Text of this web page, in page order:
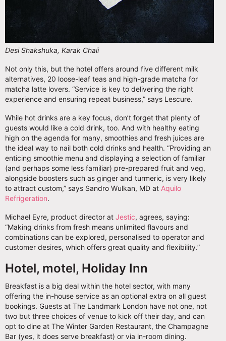
Desi Shakshuka, Karak Chaii
Not only this, but the hotel offers around five different milk
alternatives, 20 loose-leaf teas and high-grade matcha for
matcha latte lovers. “Service is key to delivering the right
experience and ensuring repeat business,” says Lescure.
While hot drinks are a key focus, don’t forget that plenty of
guests would like a cold drink, too. And with healthy eating
high on the agenda for many, smoothies and fresh juices are
the ideal way to nail both cold drinks and health. “Providing an
enticing smoothie menu and displaying a selection of familiar
(and perhaps some less familiar) pre-prepared fruit and veg,
alongside boosters such as ginger and turmeric, is very likely
to attract custom,” says Sandro Wulkan, MD at Aquilo
Refrigeration.
Michael Eyre, product director at Jestic, agrees, saying:
“Making drinks from fresh means unlimited flavours and
combinations can be explored, personalised to operator and
customer desires, which offers great quality and flexibility.”
Hotel, motel, Holiday Inn
Breakfast is a big deal within the hotel sector, with many
offering the in-house service as an optional extra on all guest
bookings. Guests at The Landmark London have not one, not
two but three choices of venue to kick off their day, and can
opt to dine at The Winter Garden Restaurant, the Champagne
Bar (yes, it does serve breakfast) or via in-room dining.